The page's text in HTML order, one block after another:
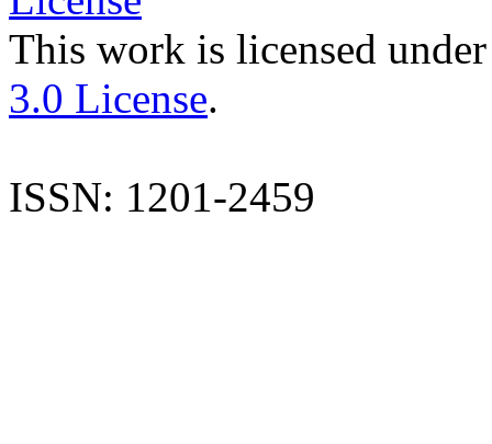
This work is licensed
3.0 License.
ISSN: 1201-2459